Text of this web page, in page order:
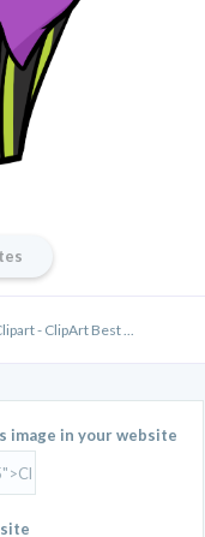
- ClipArt Best ...
image in your website